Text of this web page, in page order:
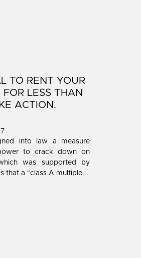
TO RENT YOUR
LESS THAN
ACTION.
into law a measure
to crack down on
was supported by
that a "class A multiple...